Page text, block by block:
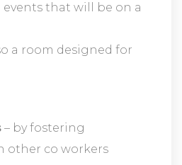
events that will be on a
a room designed for
– by fostering
other co workers